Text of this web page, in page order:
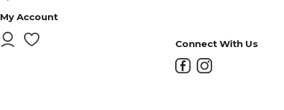
My Account
Connect With Us